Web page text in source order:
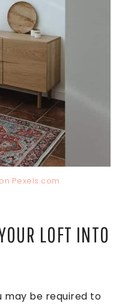
Pexels.com
LOFT INTO
may be required to